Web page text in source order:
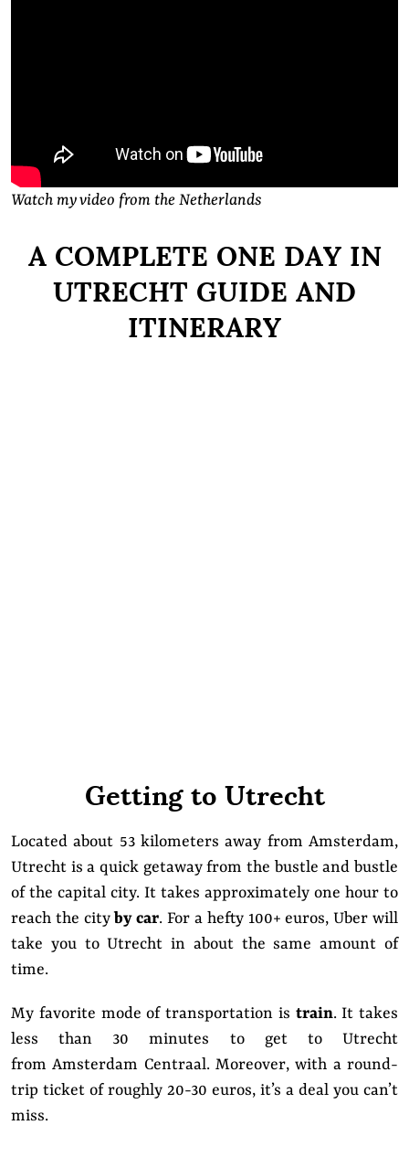
Watch my video from the Netherlands
A COMPLETE ONE DAY IN
UTRECHT GUIDE AND
ITINERARY
Getting to Utrecht
Located about 53 kilometers away from Amsterdam,
Utrecht is a quick getaway from the bustle and bustle
of the capital city. It takes approximately one hour to
reach the cityby car. For a hefty 100+ euros, Uber will
take you to Utrecht in about the same amount of
time.
My favorite mode of transportation is train. It takes
less than 30 minutes to get to Utrecht
from Amsterdam Centraal. Moreover, with a round-
trip ticket of roughly 20-30 euros, it’s a deal you can’t
miss.